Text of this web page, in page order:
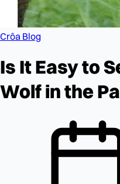
Crôa Blog
Is It Easy to
Wolf in the